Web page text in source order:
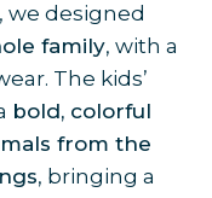
we designed
family, with a
The kids’
bold, colorful
from the
, bringing a